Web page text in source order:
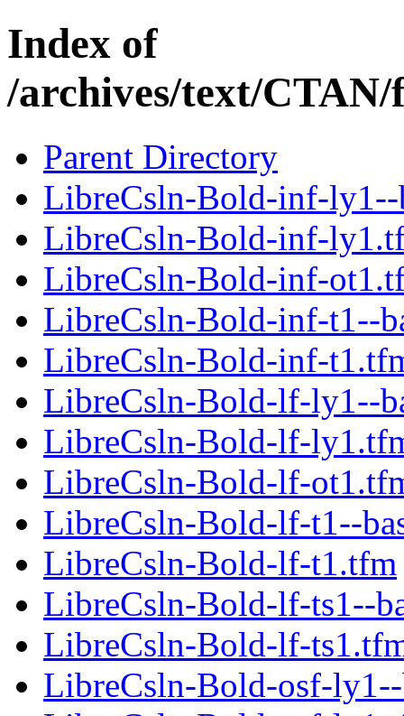
Index of
/archives/text/
Parent Directory
LibreCsln-Bold-inf-ly1--
LibreCsln-Bold-inf-
LibreCsln-Bold-inf-
LibreCsln-Bold-inf-t1--
LibreCsln-Bold-inf-
LibreCsln-Bold-lf-ly1--
LibreCsln-Bold-lf-
LibreCsln-Bold-lf-
LibreCsln-Bold-lf-t1--
LibreCsln-Bold-lf-t1.tfm
LibreCsln-Bold-lf-ts1--
LibreCsln-Bold-lf-
LibreCsln-Bold-osf-